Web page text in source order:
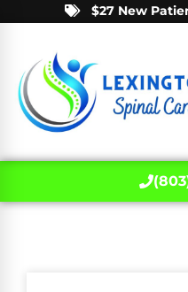
$27 New